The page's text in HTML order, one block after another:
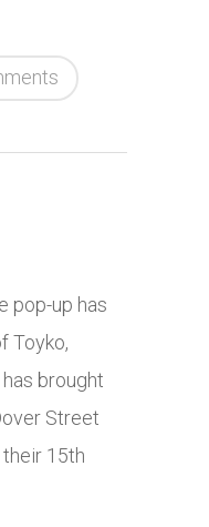
pop-up has
Toyko,
brought
Street
15th